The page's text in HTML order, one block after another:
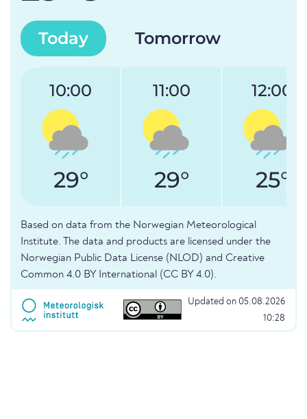
Today Tomorrow
10:00
29°
11:00
29°
12:00
25°
Based on data from the Norwegian Meteorological
Institute. The data and products are licensed under the
Norwegian Public Data License (NLOD) and Creative
Common 4.0 BY International (CC BY 4.0).
Updated on 05.08.2026
10:28